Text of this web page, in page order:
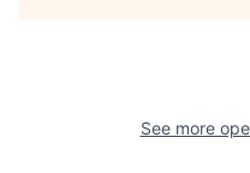
See more